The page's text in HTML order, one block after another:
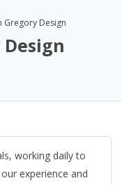
Gregory Design
Design
working daily to
experience and